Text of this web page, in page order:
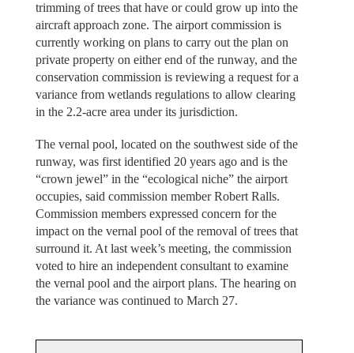
trimming of trees that have or could grow up into the
aircraft approach zone. The airport commission is
currently working on plans to carry out the plan on
private property on either end of the runway, and the
conservation commission is reviewing a request for a
variance from wetlands regulations to allow clearing
in the 2.2-acre area under its jurisdiction.
The vernal pool, located on the southwest side of the
runway, was first identified 20 years ago and is the
“crown jewel” in the “ecological niche” the airport
occupies, said commission member Robert Ralls.
Commission members expressed concern for the
impact on the vernal pool of the removal of trees that
surround it. At last week’s meeting, the commission
voted to hire an independent consultant to examine
the vernal pool and the airport plans. The hearing on
the variance was continued to March 27.